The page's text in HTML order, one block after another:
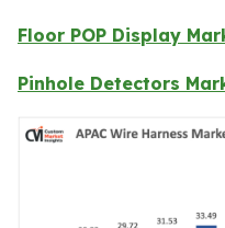
Floor POP Display
Pinhole Detectors